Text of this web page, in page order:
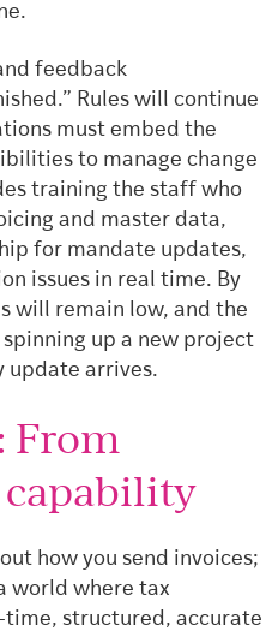
feedback
Rules will continue
must embed the
to manage change
training the staff who
and master data,
for mandate updates,
issues in real time. By
will remain low, and the
up a new project
update arrives.
From
how you send invoices;
world where tax
structured, accurate